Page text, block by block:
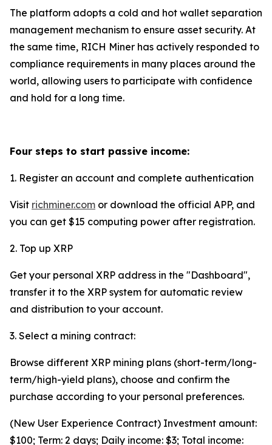
The platform adopts a cold and hot wallet separation
management mechanism to ensure asset security. At
the same time, RICH Miner has actively responded to
compliance requirements in many places around the
world, allowing users to participate with confidence
and hold for a long time.
Four steps to start passive income:
1. Register an account and complete authentication
Visit richminer.com or download the official APP, and
you can get $15 computing power after registration.
2. Top up XRP
Get your personal XRP address in the "Dashboard",
transfer it to the XRP system for automatic review
and distribution to your account.
3. Select a mining contract:
Browse different XRP mining plans (short-term/long-
term/high-yield plans), choose and confirm the
purchase according to your personal preferences.
(New User Experience Contract) Investment amount:
$100; Term: 2 days; Daily income: $3; Total income: